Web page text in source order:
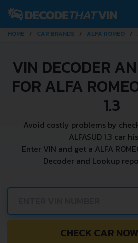
HOME CAR BRANDS ALFA ROMEO
VIN DECODER
FOR ALFA
1.3
Avoid costly problems by
ALFASUD 1.3 car
Enter VIN and get a ALFA
Decoder and Lookup
CHECK CAR NOW